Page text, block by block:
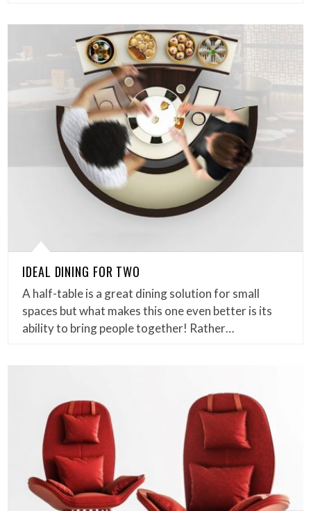
IDEAL DINING FOR TWO
A half-table is a great dining solution for small
spaces but what makes this one even better is its
ability to bring people together! Rather…